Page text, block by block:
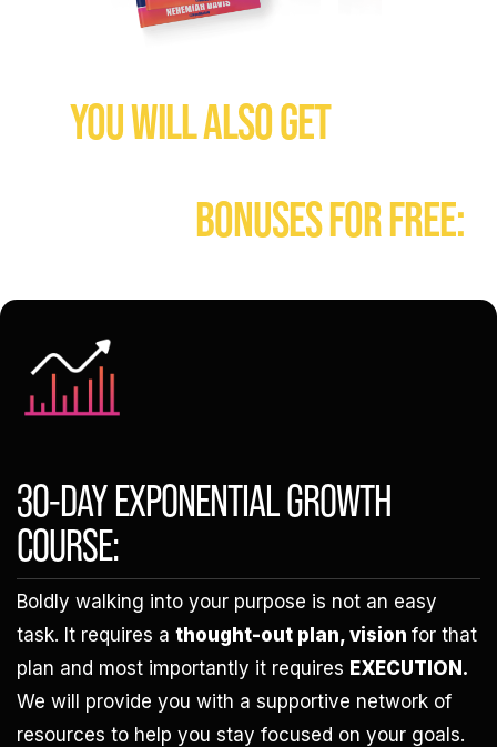
YOU WILL ALSO GETFULL &
BONUSES FOR FREE:
30-DAY EXPONENTIAL GROWTH
COURSE:
Boldly walking into your purpose is not an easy
task. It requires a thought-out plan, vision for that
plan and most importantly it requires EXECUTION.
We will provide you with a supportive network of
resources to help you stay focused on your goals.